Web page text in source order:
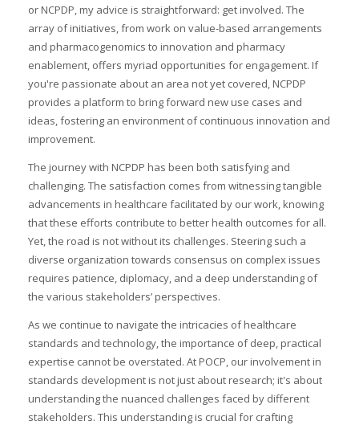
or NCPDP, my advice is straightforward: get involved. The
array of initiatives, from work on value-based arrangements
and pharmacogenomics to innovation and pharmacy
enablement, offers myriad opportunities for engagement. If
you're passionate about an area not yet covered, NCPDP
provides a platform to bring forward new use cases and
ideas, fostering an environment of continuous innovation and
improvement.
The journey with NCPDP has been both satisfying and
challenging. The satisfaction comes from witnessing tangible
advancements in healthcare facilitated by our work, knowing
that these efforts contribute to better health outcomes for all.
Yet, the road is not without its challenges. Steering such a
diverse organization towards consensus on complex issues
requires patience, diplomacy, and a deep understanding of
the various stakeholders’ perspectives.
As we continue to navigate the intricacies of healthcare
standards and technology, the importance of deep, practical
expertise cannot be overstated. At POCP, our involvement in
standards development is not just about research; it's about
understanding the nuanced challenges faced by different
stakeholders. This understanding is crucial for crafting